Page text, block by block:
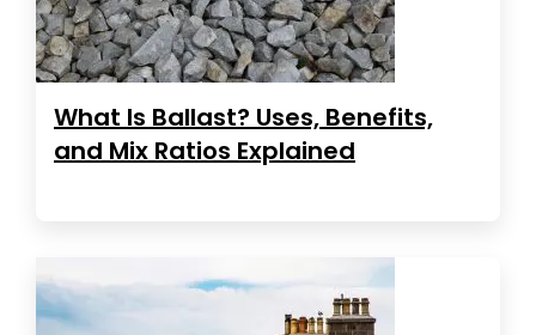
What Is Ballast? Uses, Benefits,
and Mix Ratios Explained